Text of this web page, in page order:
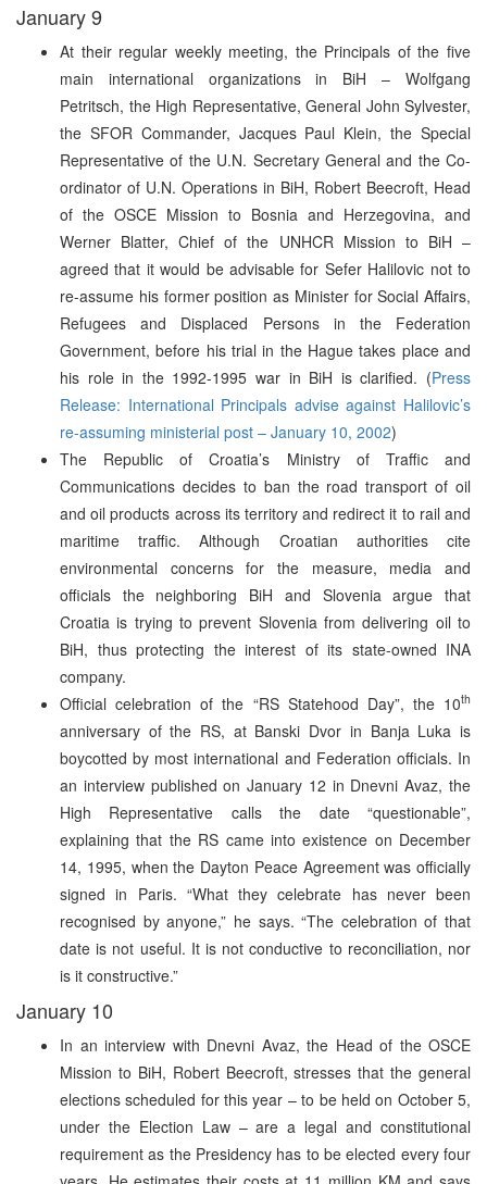
January 9
At their regular weekly meeting, the Principals of the five
main international organizations in BiH – Wolfgang
Petritsch, the High Representative, General John Sylvester,
the SFOR Commander, Jacques Paul Klein, the Special
Representative of the U.N. Secretary General and the Co-
ordinator of U.N. Operations in BiH, Robert Beecroft, Head
of the OSCE Mission to Bosnia and Herzegovina, and
Werner Blatter, Chief of the UNHCR Mission to BiH –
agreed that it would be advisable for Sefer Halilovic not to
re-assume his former position as Minister for Social Affairs,
Refugees and Displaced Persons in the Federation
Government, before his trial in the Hague takes place and
his role in the 1992-1995 war in BiH is clarified. (Press
Release: International Principals advise against Halilovic’s
re-assuming ministerial post – January 10, 2002)
The Republic of Croatia’s Ministry of Traffic and
Communications decides to ban the road transport of oil
and oil products across its territory and redirect it to rail and
maritime traffic. Although Croatian authorities cite
environmental concerns for the measure, media and
officials the neighboring BiH and Slovenia argue that
Croatia is trying to prevent Slovenia from delivering oil to
BiH, thus protecting the interest of its state-owned INA
company.
Official celebration of the “RS Statehood Day”, the 10th
anniversary of the RS, at Banski Dvor in Banja Luka is
boycotted by most international and Federation officials. In
an interview published on January 12 in Dnevni Avaz, the
High Representative calls the date “questionable”,
explaining that the RS came into existence on December
14, 1995, when the Dayton Peace Agreement was officially
signed in Paris. “What they celebrate has never been
recognised by anyone,” he says. “The celebration of that
date is not useful. It is not conductive to reconciliation, nor
is it constructive.”
January 10
In an interview with Dnevni Avaz, the Head of the OSCE
Mission to BiH, Robert Beecroft, stresses that the general
elections scheduled for this year – to be held on October 5,
under the Election Law – are a legal and constitutional
requirement as the Presidency has to be elected every four